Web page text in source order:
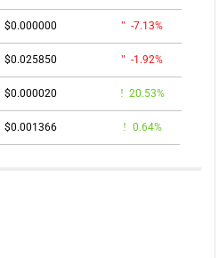
$0.000000 -7.13%
$0.025850 -1.92%
$0.000020 20.53%
$0.001366 0.64%